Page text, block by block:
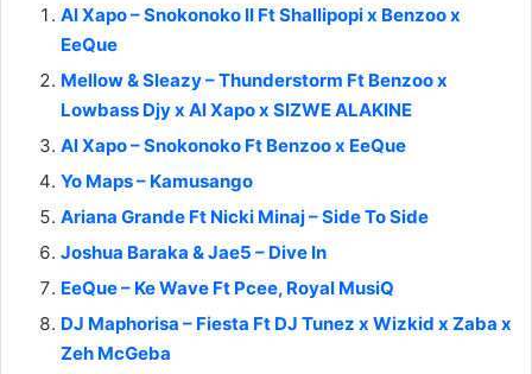
Al Xapo – Snokonoko II Ft Shallipopi x Benzoo x
EeQue
Mellow & Sleazy – Thunderstorm Ft Benzoo x
Lowbass Djy x Al Xapo x SIZWE ALAKINE
Al Xapo – Snokonoko Ft Benzoo x EeQue
Yo Maps – Kamusango
Ariana Grande Ft Nicki Minaj – Side To Side
Joshua Baraka & Jae5 – Dive In
EeQue – Ke Wave Ft Pcee, Royal MusiQ
DJ Maphorisa – Fiesta Ft DJ Tunez x Wizkid x Zaba x
Zeh McGeba